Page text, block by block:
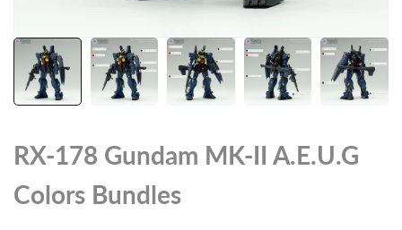
RX-178 Gundam MK-II A.E.U.G
Colors Bundles